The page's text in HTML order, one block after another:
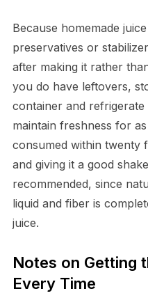
Because homemade
preservatives or
after making it rather
you do have leftovers,
container and refrigerate
maintain freshness for
consumed within
and giving it a good
recommended, since
liquid and fiber is
juice.
Notes on Getting
Every Time